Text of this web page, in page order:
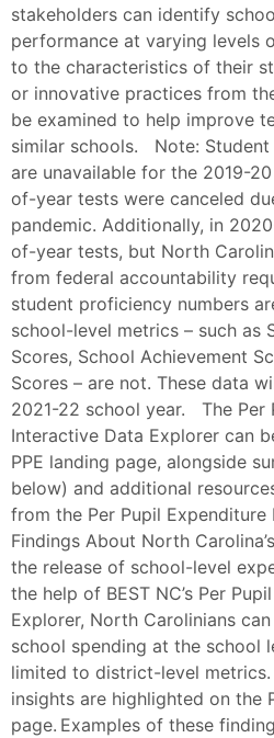
stakeholders can identify
performance at varying levels
to the characteristics of their
or innovative practices from
be examined to help improve
similar schools. Note:
are unavailable for the 2019-
of-year tests were canceled
pandemic. Additionally, in
of-year tests, but North
from federal accountability
student proficiency numbers
school-level metrics – such as
Scores, School Achievement
Scores – are not. These data
2021-22 school year. The Per
Interactive Data Explorer can
PPE landing page, alongside
below) and additional
from the Per Pupil Expenditure
Findings About North
the release of school-level
the help of BEST NC’s Per
Explorer, North Carolinians
school spending at the school
limited to district-level metrics.
insights are highlighted on the
page. Examples of these